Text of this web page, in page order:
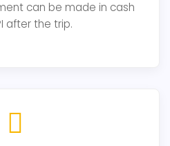
can be made in cash
after the trip.